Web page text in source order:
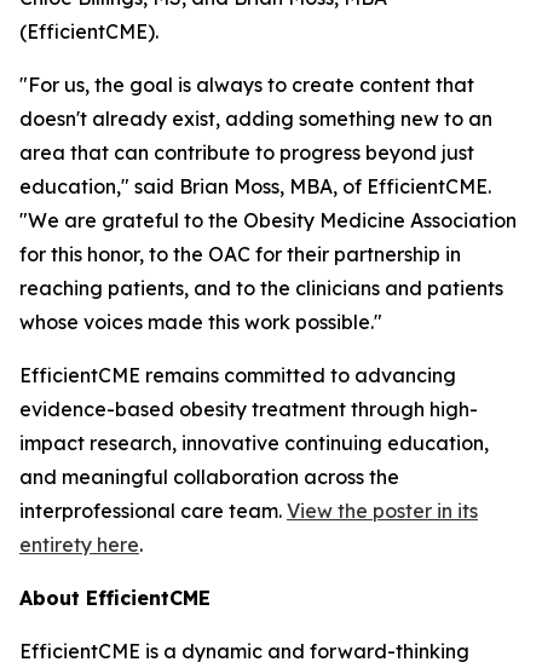
(EfficientCME).
"For us, the goal is always to create content that
doesn't already exist, adding something new to an
area that can contribute to progress beyond just
education," said Brian Moss, MBA, of EfficientCME.
"We are grateful to the Obesity Medicine Association
for this honor, to the OAC for their partnership in
reaching patients, and to the clinicians and patients
whose voices made this work possible."
EfficientCME remains committed to advancing
evidence-based obesity treatment through high-
impact research, innovative continuing education,
and meaningful collaboration across the
interprofessional care team. View the poster in its
entirety here.
About EfficientCME
EfficientCME is a dynamic and forward-thinking